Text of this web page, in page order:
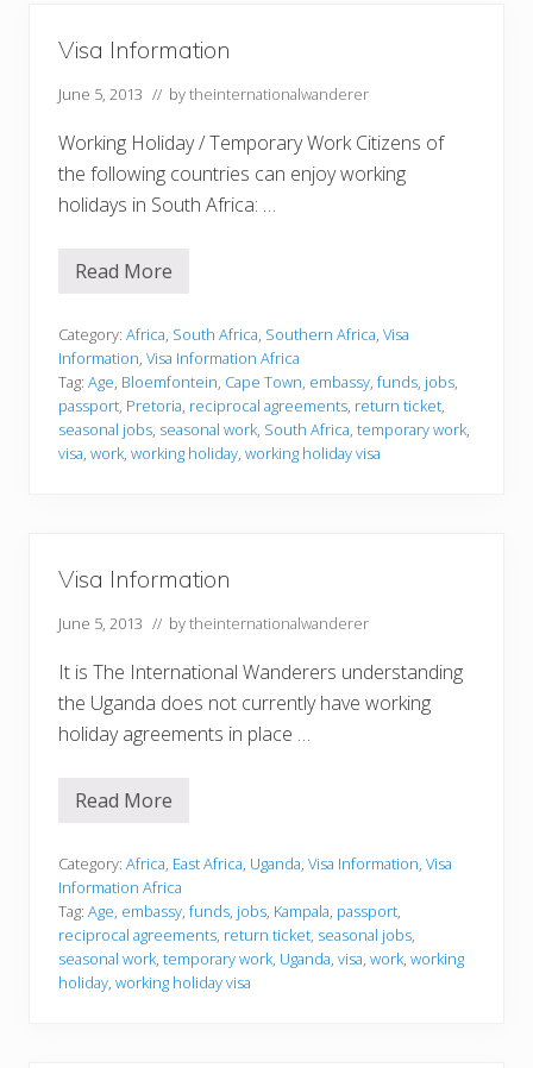
Visa Information
June 5, 2013 // bytheinternationalwanderer
Working Holiday / Temporary Work Citizens of
the following countries can enjoy working
holidays in South Africa: …
V
a
I
n
f
o
r
m
a
Read More
Category: Africa, South Africa, Southern Africa, Visa
Information, Visa Information Africa
Tag: Age, Bloemfontein, Cape Town, embassy, funds, jobs,
passport, Pretoria, reciprocal agreements, return ticket,
seasonal jobs, seasonal work, South Africa, temporary work,
visa, work, working holiday, working holiday visa
Visa Information
June 5, 2013 // bytheinternationalwanderer
It is The International Wanderers understanding
the Uganda does not currently have working
holiday agreements in place …
V
a
I
n
f
o
r
m
Read More
Category: Africa, East Africa, Uganda, Visa Information, Visa
Information Africa
Tag: Age, embassy, funds, jobs, Kampala, passport,
reciprocal agreements, return ticket, seasonal jobs,
seasonal work, temporary work, Uganda, visa, work, working
holiday, working holiday visa